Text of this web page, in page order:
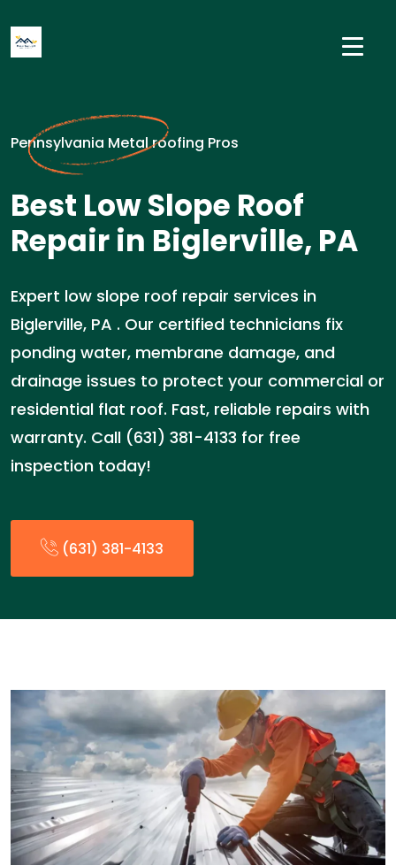
Pennsylvania Metal roofing Pros
Best Low Slope Roof
Repair in Biglerville, PA
Expert low slope roof repair services in
Biglerville, PA . Our certified technicians fix
ponding water, membrane damage, and
drainage issues to protect your commercial or
residential flat roof. Fast, reliable repairs with
warranty. Call (631) 381-4133 for free
inspection today!
(631) 381-4133